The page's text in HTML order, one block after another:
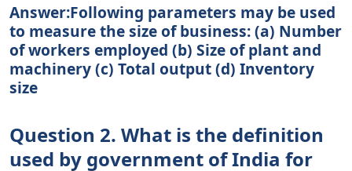
Answer:Following parameters may be used
to measure the size of business: (a) Number
of workers employed (b) Size of plant and
machinery (c) Total output (d) Inventory
size
Question 2. What is the definition
used by government of India for